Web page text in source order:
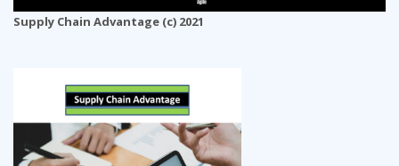
Supply Chain Advantage (c) 2021